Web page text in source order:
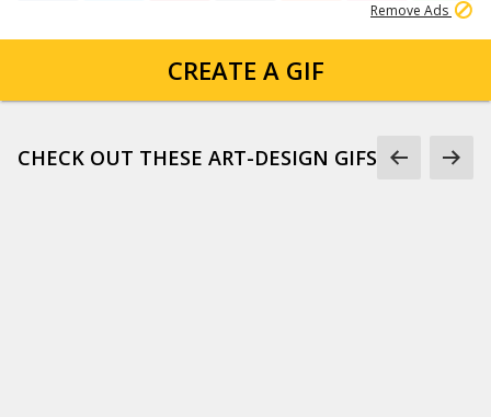
Remove Ads
CREATE A GIF
CHECK OUT THESE ART-DESIGN GIFS